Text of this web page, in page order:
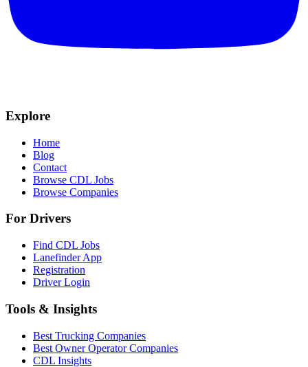
Explore
Home
Blog
Contact
Browse CDL Jobs
Browse Companies
For Drivers
Find CDL Jobs
Lanefinder App
Registration
Driver Login
Tools & Insights
Best Trucking Companies
Best Owner Operator Companies
CDL Insights